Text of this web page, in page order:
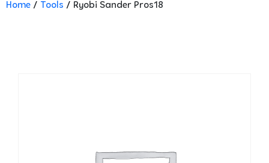
Home / Tools / Ryobi Sander Pros18